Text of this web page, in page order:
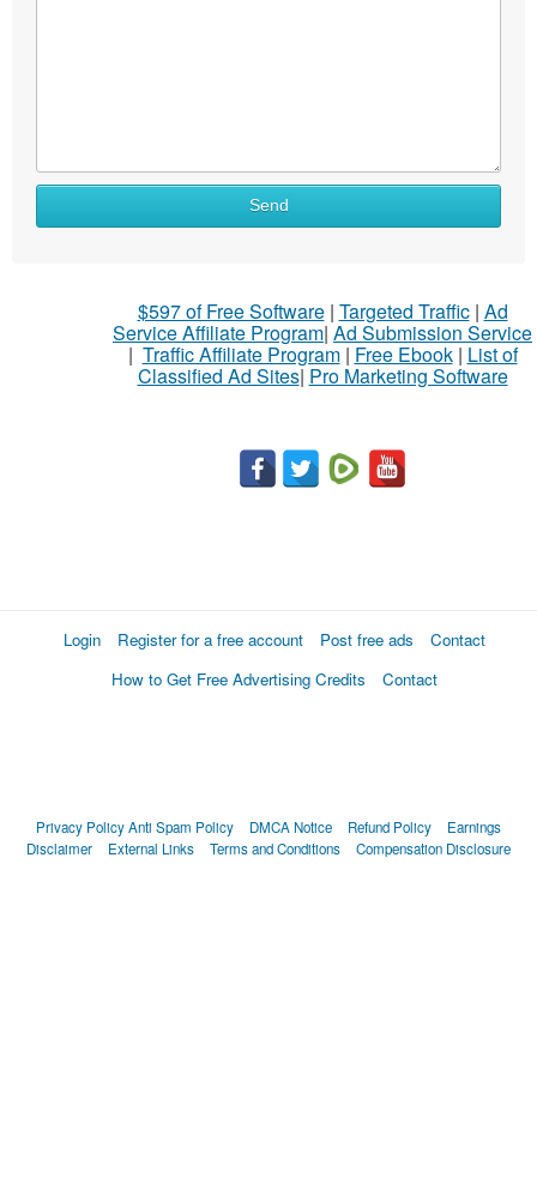
Send
$597 of Free Software| Targeted Traffic| Ad
Service Affiliate Program| Ad Submission Service
| Traffic Affiliate Program| Free Ebook| List of
Classified Ad Sites| Pro Marketing Software
Login Register for a free account Post free ads
Contact
How to Get Free Advertising Credits
Contact
Privacy PolicyAnti Spam Policy DMCA Notice Refund Policy
Earnings
Disclaimer
External Links Terms and Conditions Compensation Disclosure